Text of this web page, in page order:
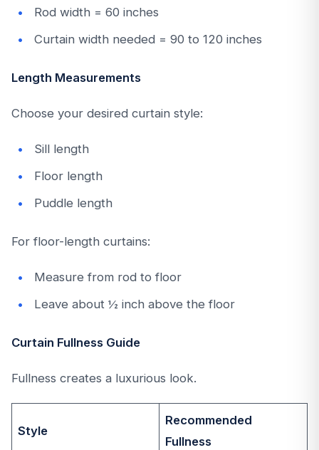
Rod width = 60 inches
Curtain width needed = 90 to 120 inches
Length Measurements
Choose your desired curtain style:
Sill length
Floor length
Puddle length
For floor-length curtains:
Measure from rod to floor
Leave about ½ inch above the floor
Curtain Fullness Guide
Fullness creates a luxurious look.
Style
Recommended
Fullness